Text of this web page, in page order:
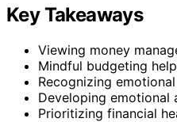
Key Takeaways
Viewing money
Mindful budgeting
Recognizing
Developing emotional
Prioritizing financial